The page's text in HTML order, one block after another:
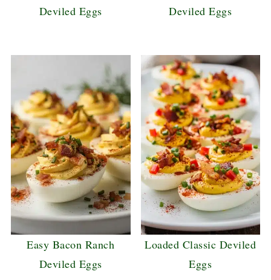
Deviled Eggs
Deviled Eggs
Easy Bacon Ranch
Deviled Eggs
Loaded Classic Deviled
Eggs